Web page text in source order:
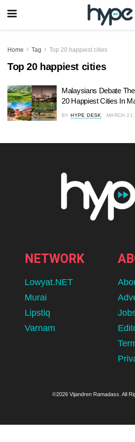
Home Tag Top 20 happiest cities
Top 20 happiest cities
Malaysians Debate
20 Happiest Cities In
BY HYPE DESK MARCH
NETWORK
Lowyat.NET
Murai
Lipstiq
Varnam
©2026 Vijandren Ramadass. All